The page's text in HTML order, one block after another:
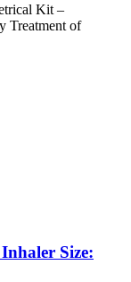
Kit –
Treatment of
Size: